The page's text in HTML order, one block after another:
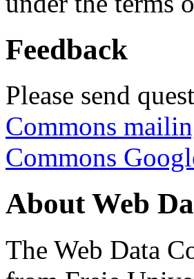
Feedback
Please send
Commons
Commons
About Web
The Web Data